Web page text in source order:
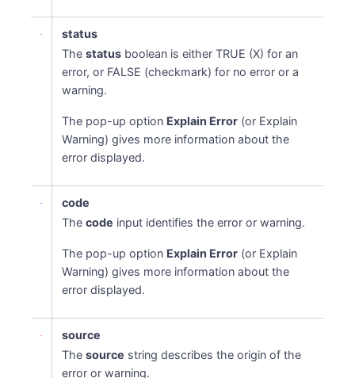
status
Thestatus boolean is either TRUE (X) for an
error, or FALSE (checkmark) for no error or a
warning.
The pop-up option Explain Error (or Explain
Warning) gives more information about the
error displayed.
code
Thecode input identifies the error or warning.
The pop-up option Explain Error (or Explain
Warning) gives more information about the
error displayed.
source
Thesource string describes the origin of the
error or warning.